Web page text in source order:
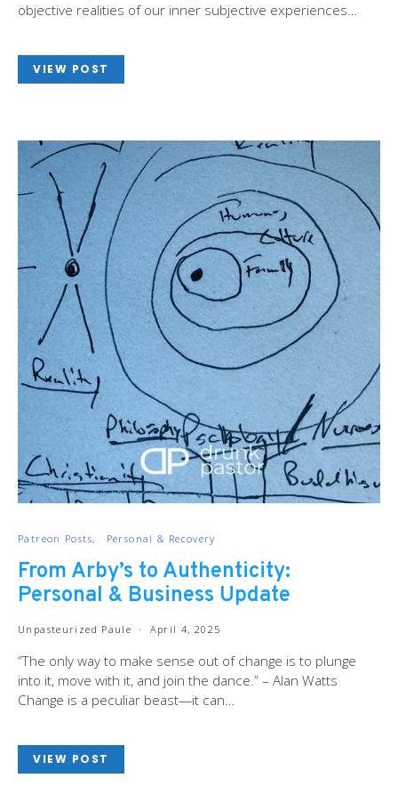
objective realities of our inner subjective experiences…
VIEW POST
Patreon Posts Personal & Recovery
From Arby’s to Authenticity:
Personal & Business Update
Unpasteurized Paule April 4, 2025
“The only way to make sense out of change is to plunge
into it, move with it, and join the dance.” – Alan Watts
Change is a peculiar beast—it can…
VIEW POST